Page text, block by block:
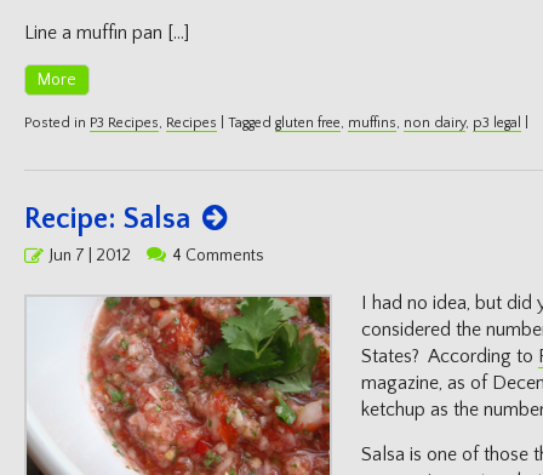
Line a muffin pan […]
More
Posted in P3 Recipes, Recipes Tagged gluten free, muffins, non dairy, p3 legal
Recipe: Salsa
PostedJun 7 | 2012 4 Comments
I had no idea, but did
considered the
States? According to
magazine, as of
ketchup as the
Salsa is one of those